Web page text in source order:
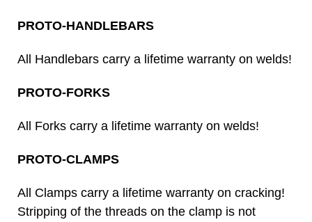
PROTO-HANDLEBARS
All Handlebars carry a lifetime warranty on welds!
PROTO-FORKS
All Forks carry a lifetime warranty on welds!
PROTO-CLAMPS
All Clamps carry a lifetime warranty on cracking!
Stripping of the threads on the clamp is not